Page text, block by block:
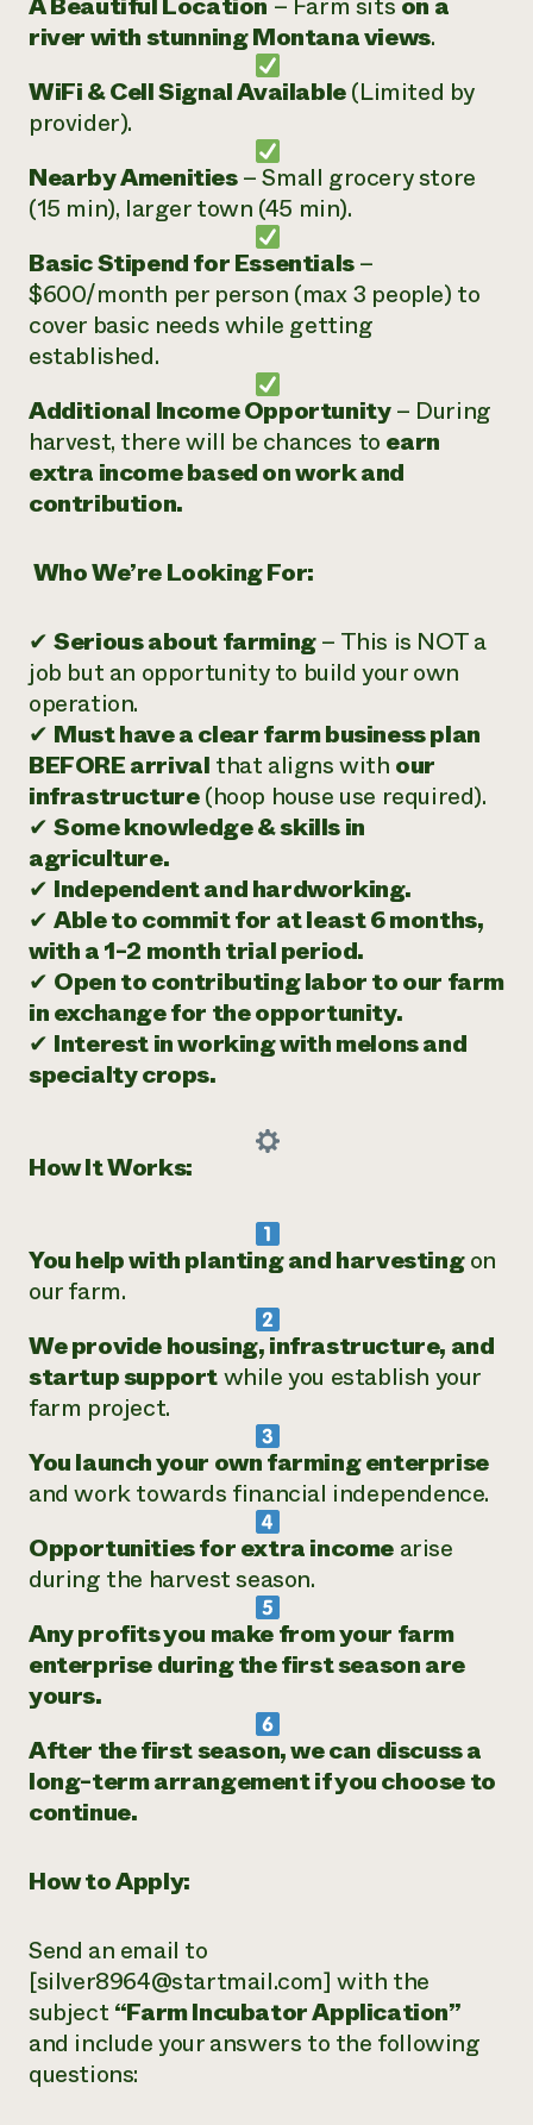
river with stunning Montana views.
WiFi & Cell Signal Available(Limited by
provider).
Nearby Amenities– Small grocery store
(15 min), larger town (45 min).
Basic Stipend for Essentials–
$600/month per person (max 3 people) to
cover basic needs while getting
established.
Additional Income Opportunity– During
harvest, there will be chances to earn
extra income based on work and
contribution.
Who We’re Looking For:
✔Serious about farming– This is NOT a
job but an opportunity to build your own
operation.
✔ Must have a clear farm business plan
BEFORE arrival that aligns with our
infrastructure(hoop house use required).
✔Some knowledge & skills in
agriculture.
✔ Independent and hardworking.
✔Able to commit for at least 6 months,
with a 1-2 month trial period.
✔ Open to contributing labor to our farm
in exchange for the opportunity.
✔ Interest in working with melons and
specialty crops.
How It Works:
You help with planting and harvestingon
our farm.
We provide housing, infrastructure, and
startup supportwhile you establish your
farm project.
You launch your own farming enterprise
and work towards financial independence.
Opportunities for extra income arise
during the harvest season.
Any profits you make from your farm
enterprise during the first season are
yours.
After the first season, we can discuss a
long-term arrangement if you choose to
continue.
How to Apply:
Send an email to
[silver8964@startmail.com] with the
subject “Farm Incubator Application”
and include your answers to the following
questions: